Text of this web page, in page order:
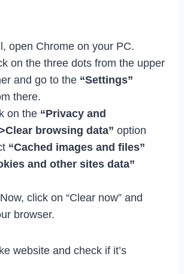
open Chrome on your PC.
on the three dots from the upper
and go to the “Settings”
there.
on the “Privacy and
browsing data” option
“Cached images and files”
and other sites data”
click on “Clear now” and
browser.
website and check if it’s